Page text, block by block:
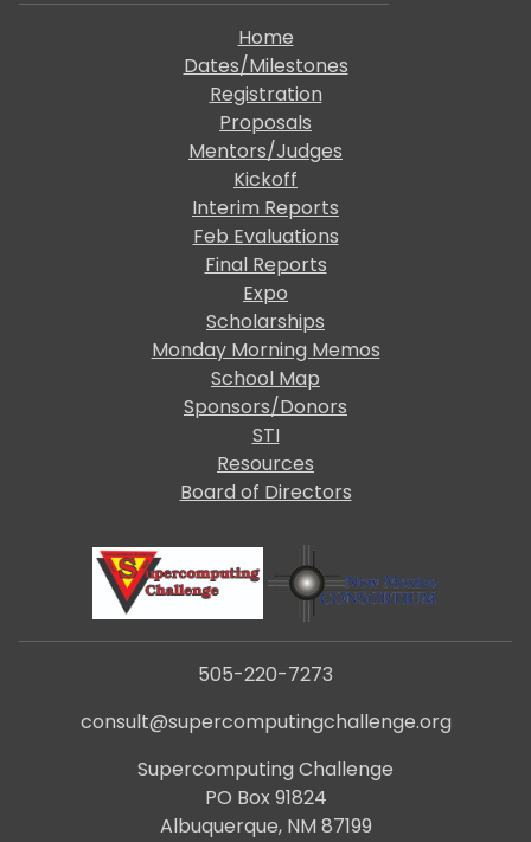
Home
Dates/Milestones
Registration
Proposals
Mentors/Judges
Kickoff
Interim Reports
Feb Evaluations
Final Reports
Expo
Scholarships
Monday Morning Memos
School Map
Sponsors/Donors
STI
Resources
Board of Directors
505-220-7273
consult@supercomputingchallenge.org
Supercomputing Challenge
PO Box 91824
Albuquerque, NM 87199